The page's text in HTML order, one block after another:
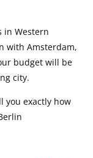
in Western
with Amsterdam,
budget will be
city.
you exactly how